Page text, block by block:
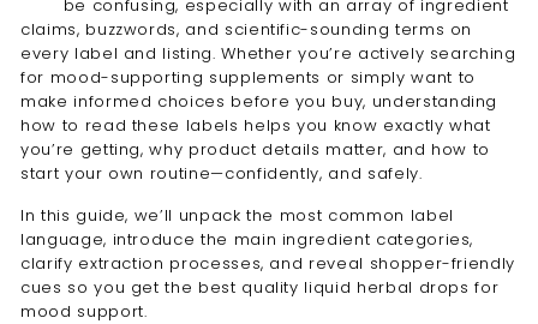
be confusing, especially with an array of ingredient
claims, buzzwords, and scientific-sounding terms on
every label and listing. Whether you’re actively searching
for mood-supporting supplements or simply want to
make informed choices before you buy, understanding
how to read these labels helps you know exactly what
you’re getting, why product details matter, and how to
start your own routine—confidently, and safely.
In this guide, we’ll unpack the most common label
language, introduce the main ingredient categories,
clarify extraction processes, and reveal shopper-friendly
cues so you get the best quality liquid herbal drops for
mood support.